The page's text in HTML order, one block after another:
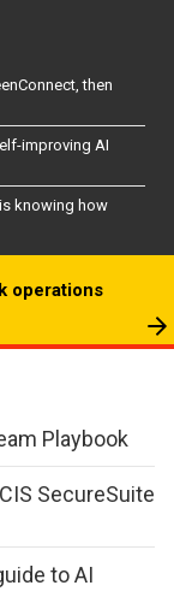
then
improving AI
knowing how
operations
Playbook
SecureSuite
to AI